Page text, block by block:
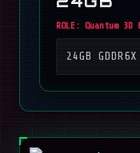
ROLE: Quantum
24GB